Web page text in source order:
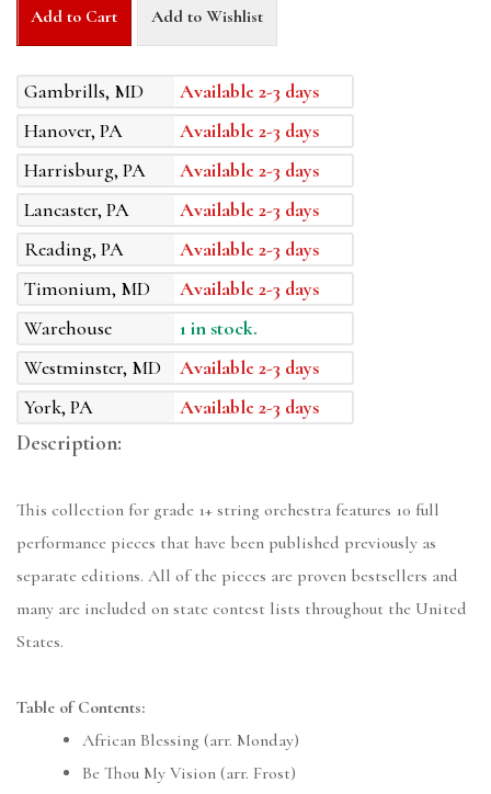
Add to Cart Add to Wishlist
Gambrills, MD
Available 2-3 days
Hanover, PA
Available 2-3 days
Harrisburg, PA
Available 2-3 days
Lancaster, PA
Available 2-3 days
Reading, PA
Available 2-3 days
Timonium, MD
Available 2-3 days
Warehouse
1 in stock.
Westminster, MD
Available 2-3 days
York, PA
Available 2-3 days
Description:
This collection for grade 1+ string orchestra features 10 full
performance pieces that have been published previously as
separate editions. All of the pieces are proven bestsellers and
many are included on state contest lists throughout the United
States.
Table of Contents:
African Blessing (arr. Monday)
Be Thou My Vision (arr. Frost)